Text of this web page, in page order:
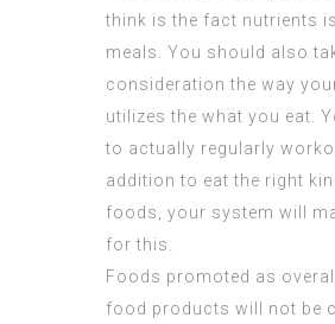
think is the fact nutrients
meals. You should also
consideration the way
utilizes the what you eat.
to actually regularly
addition to eat the right
foods, your system will
for this.
Foods promoted as
food products will not be